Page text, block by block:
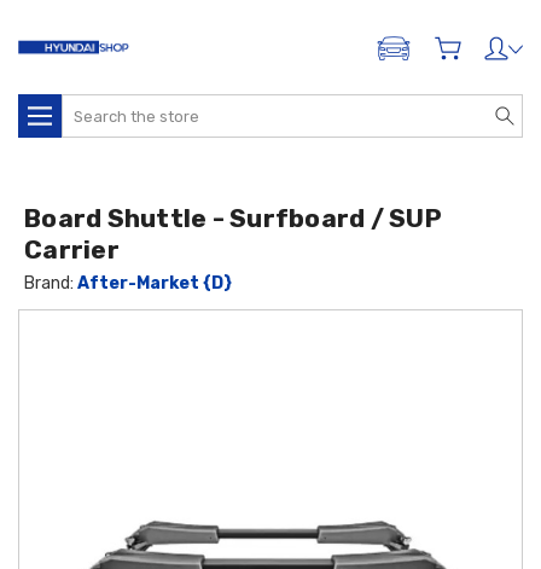
ADD A VEHICLE
Search
Board Shuttle - Surfboard / SUP
Carrier
Brand:After-Market {D}